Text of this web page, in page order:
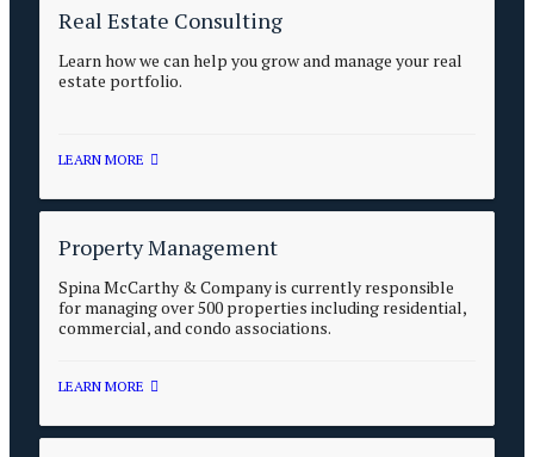
Real Estate Consulting
Learn how we can help you grow and manage your real
estate portfolio.
LEARN MORE
Property Management
Spina McCarthy & Company is currently responsible
for managing over 500 properties including residential,
commercial, and condo associations.
LEARN MORE